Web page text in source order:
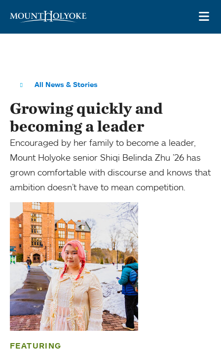
All News & Stories
Growing quickly and
becoming a leader
Encouraged by her family to become a leader,
Mount Holyoke senior Shiqi Belinda Zhu ’26 has
grown comfortable with discourse and knows that
ambition doesn’t have to mean competition.
FEATURING